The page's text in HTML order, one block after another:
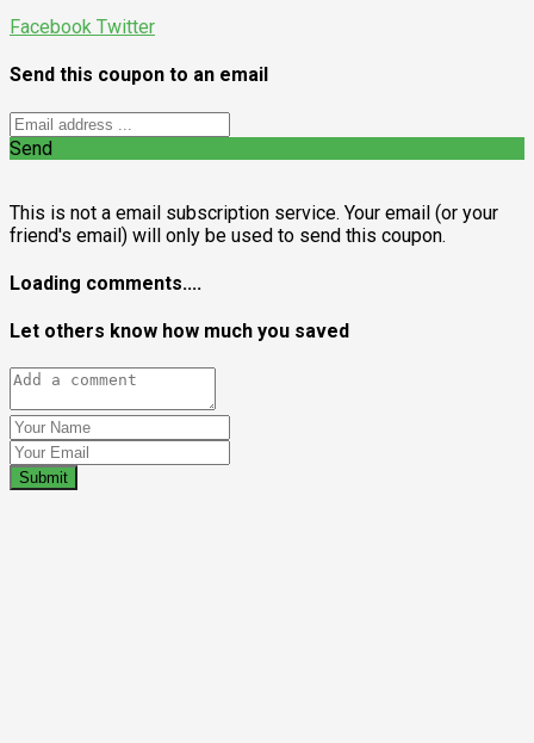
Facebook Twitter
Send this coupon to an email
Send
This is not a email subscription service. Your email (or your
friend's email) will only be used to send this coupon.
Loading comments....
Let others know how much you saved
Submit